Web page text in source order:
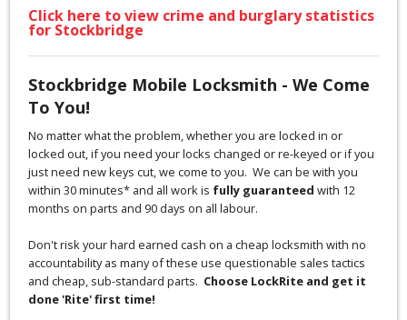
Click here to view crime and burglary statistics
for Stockbridge
Stockbridge Mobile Locksmith - We Come
To You!
No matter what the problem, whether you are locked in or
locked out, if you need your locks changed or re-keyed or if you
just need new keys cut, we come to you. We can be with you
within 30 minutes* and all work is fully guaranteed with 12
months on parts and 90 days on all labour.
Don't risk your hard earned cash on a cheap locksmith with no
accountability as many of these use questionable sales tactics
and cheap, sub-standard parts. Choose LockRite and get it
done 'Rite' first time!